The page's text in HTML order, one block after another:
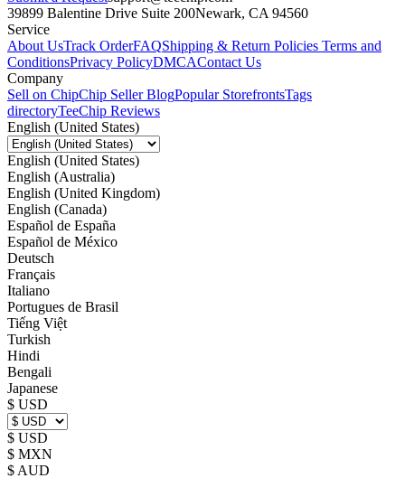
39899 Balentine Drive Suite 200Newark, CA 94560
Service
About UsTrack OrderFAQShipping & Return Policies Terms and
ConditionsPrivacy PolicyDMCAContact Us
Company
Sell on ChipChip Seller BlogPopular StorefrontsTags
directoryTeeChip Reviews
English (United States)
English (United States)
English (Australia)
English (United Kingdom)
English (Canada)
Español de España
Español de México
Deutsch
Français
Italiano
Portugues de Brasil
Tiếng Việt
Turkish
Hindi
Bengali
Japanese
$ USD
$ USD
$ MXN
$ AUD